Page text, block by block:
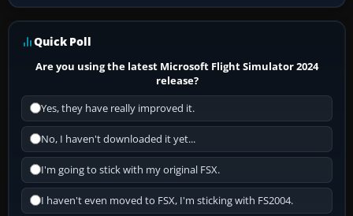
Quick Poll
Are you using the latest Microsoft Flight Simulator 2024
release?
Yes, they have really improved it.
No, I haven't downloaded it yet...
I'm going to stick with my original FSX.
I haven't even moved to FSX, I'm sticking with FS2004.